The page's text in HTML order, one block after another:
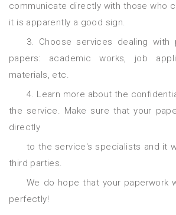
communicate directly with those who
it is apparently a good sign.
3. Choose services dealing with particular fields of
papers: academic works, job
materials, etc.
4. Learn more about the confidentiality and security of
the service. Make sure that your
directly
to the service's specialists and it will not be shown to
third parties.
We do hope that your paperwork will always be done
perfectly!